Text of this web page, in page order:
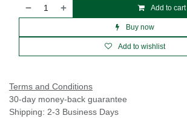
Add to cart
Buy now
Add to wishlist
Terms and Conditions
30-day money-back guarantee
Shipping: 2-3 Business Days